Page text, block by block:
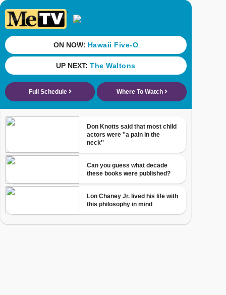
ON NOW: Hawaii Five-O
UP NEXT: The Waltons
Full Schedule Where To Watch
Don Knotts said that most child
actors were ''a pain in the
neck''
Can you guess what decade
these books were published?
Lon Chaney Jr. lived his life with
this philosophy in mind